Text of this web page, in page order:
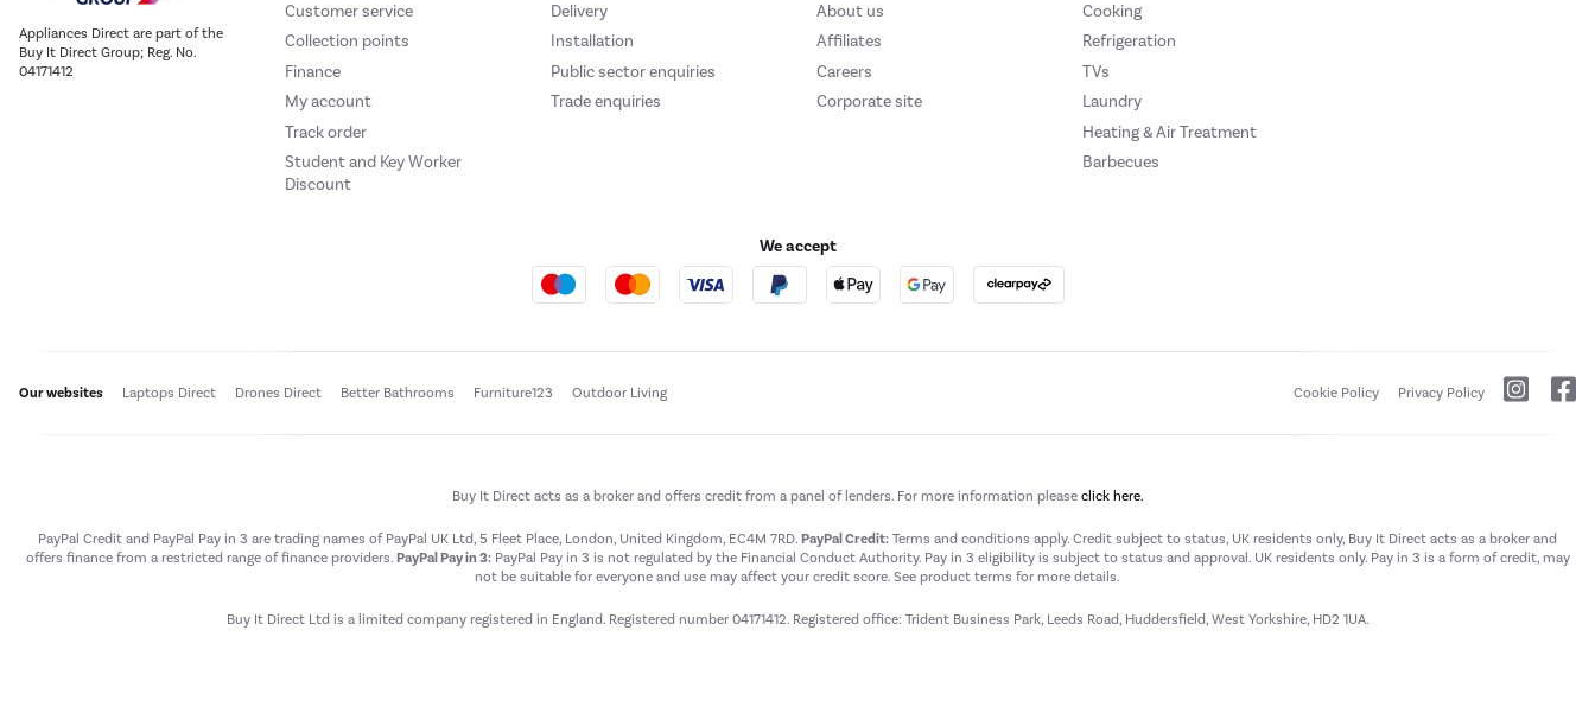
Appliances Direct are part of the
Buy It Direct Group; Reg. No.
04171412
Customer service
Collection points
Finance
My account
Track order
Student and Key Worker
Discount
Delivery
Installation
Public sector enquiries
Trade enquiries
About us
Affiliates
Careers
Corporate site
Cooking
Refrigeration
TVs
Laundry
Heating & Air Treatment
Barbecues
We accept
Our websites Laptops Direct Drones Direct Better Bathrooms Furniture123 Outdoor Living Cookie Policy Privacy Policy
Buy It Direct acts as a broker and offers credit from a panel of lenders. For more information please click here.
PayPal Credit and PayPal Pay in 3 are trading names of PayPal UK Ltd, 5 Fleet Place, London, United Kingdom, EC4M 7RD. PayPal Credit: Terms and conditions apply. Credit subject to status, UK residents only, Buy It Direct acts as a broker and
offers finance from a restricted range of finance providers. PayPal Pay in 3:PayPal Pay in 3 is not regulated by the Financial Conduct Authority. Pay in 3 eligibility is subject to status and approval. UK residents only. Pay in 3 is a form of credit, may
not be suitable for everyone and use may affect your credit score. See product terms for more details.
Buy It Direct Ltd is a limited company registered in England. Registered number 04171412. Registered office: Trident Business Park, Leeds Road, Huddersfield, West Yorkshire, HD2 1UA.